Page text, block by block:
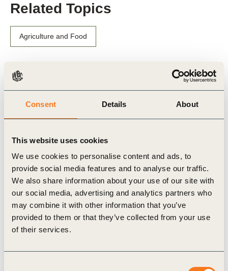
Consent Details About
This website uses cookies
We use cookies to personalise content and ads, to
provide social media features and to analyse our traffic.
We also share information about your use of our site with
our social media, advertising and analytics partners who
may combine it with other information that you’ve
provided to them or that they’ve collected from your use
of their services.
Related Topics
Agriculture and Food
Related Materials
Publication